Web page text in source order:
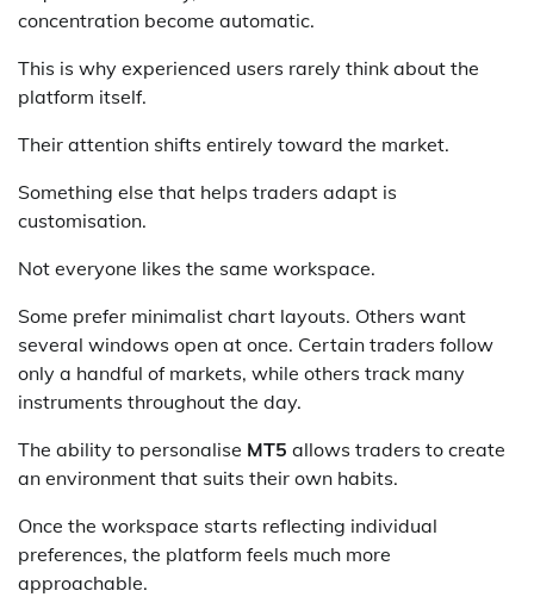
concentration become automatic.
This is why experienced users rarely think about the
platform itself.
Their attention shifts entirely toward the market.
Something else that helps traders adapt is
customisation.
Not everyone likes the same workspace.
Some prefer minimalist chart layouts. Others want
several windows open at once. Certain traders follow
only a handful of markets, while others track many
instruments throughout the day.
The ability to personalise MT5 allows traders to create
an environment that suits their own habits.
Once the workspace starts reflecting individual
preferences, the platform feels much more
approachable.